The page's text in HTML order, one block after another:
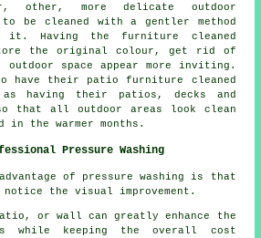
other, more delicate outdoor
be cleaned with a gentler method
it. Having the furniture cleaned
the original colour, get rid of
outdoor space appear more inviting.
have their patio furniture cleaned
having their patios, decks and
that all outdoor areas look clean
in the warmer months.
Pressure Washing
of pressure washing is that
notice the visual improvement.
or wall can greatly enhance the
while keeping the overall cost